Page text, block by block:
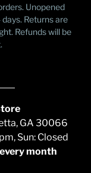
Unopened
Returns are
Refunds will be
GA 30066
Sun: Closed
month